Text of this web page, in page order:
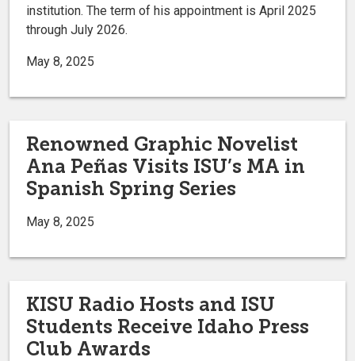
institution. The term of his appointment is April 2025
through July 2026.
May 8, 2025
Renowned Graphic Novelist
Ana Peñas Visits ISU’s MA in
Spanish Spring Series
May 8, 2025
KISU Radio Hosts and ISU
Students Receive Idaho Press
Club Awards